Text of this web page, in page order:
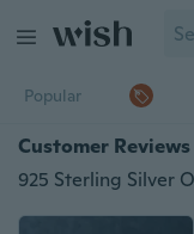
Popular
Customer Reviews